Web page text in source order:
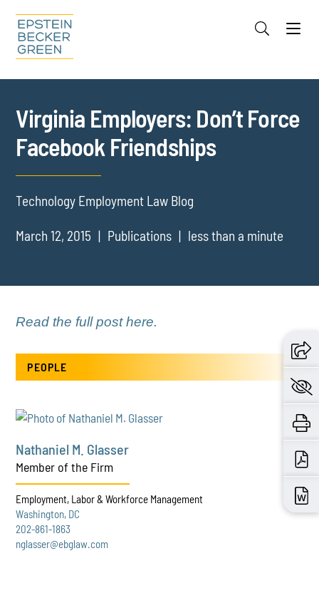
Cookie Settings
Virginia Employers: Don’t Force
Facebook Friendships
Technology Employment Law Blog
March 12, 2015 Publications less than a minute
Read the full post here.
PEOPLE
Nathaniel M. Glasser
Member of the Firm
Employment, Labor & Workforce Management
Washington, DC
202-861-1863
nglasser@ebglaw.com